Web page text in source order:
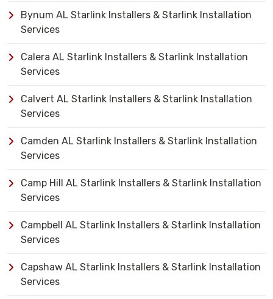
Bynum AL Starlink Installers & Starlink Installation
Services
Calera AL Starlink Installers & Starlink Installation
Services
Calvert AL Starlink Installers & Starlink Installation
Services
Camden AL Starlink Installers & Starlink Installation
Services
Camp Hill AL Starlink Installers & Starlink Installation
Services
Campbell AL Starlink Installers & Starlink Installation
Services
Capshaw AL Starlink Installers & Starlink Installation
Services